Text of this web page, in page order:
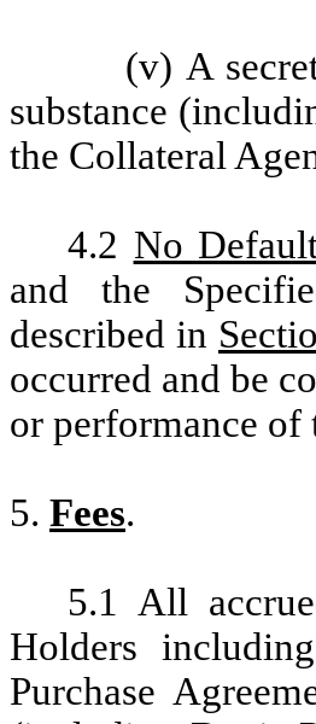
(v) A
substance
the Collateral
4.2 No
and the
described in
occurred and be
or performance of
5. Fees.
5.1
All
Holders
Purchase